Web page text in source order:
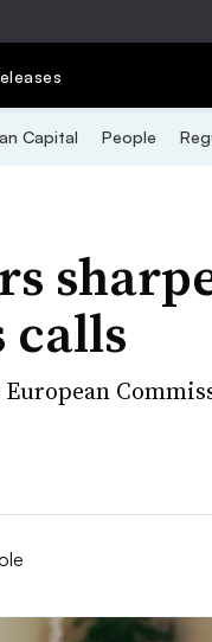
Capital People
calls